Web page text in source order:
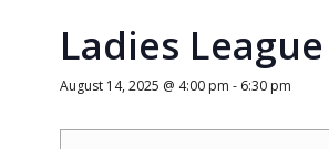
Ladies League
August 14, 2025 @ 4:00 pm - 6:30 pm